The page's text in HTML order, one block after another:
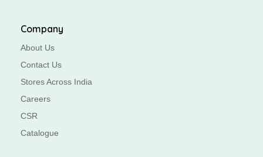
Company
About Us
Contact Us
Stores Across India
Careers
CSR
Catalogue